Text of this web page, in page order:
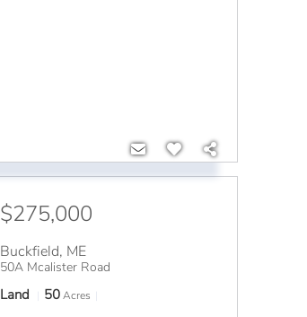
$275,000
Buckfield, ME
50A Mcalister Road
Land 50 Acres